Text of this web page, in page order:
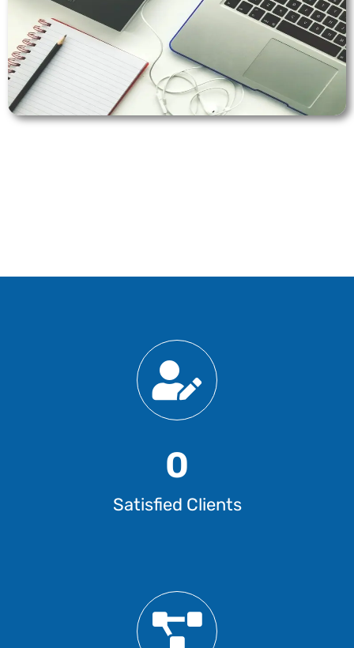
Satisfied Clients
0